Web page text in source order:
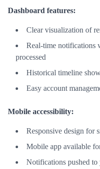
Dashboard features:
Clear visualization of
Real-time notifications
processed
Historical timeline
Easy account
Mobile accessibility:
Responsive design for
Mobile app available
Notifications pushed to